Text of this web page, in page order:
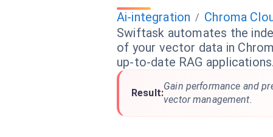
Ai-integration / Chroma
Swiftask automates the
of your vector data in
up-to-date RAG applications.
Result:
Gain performance and
vector management.